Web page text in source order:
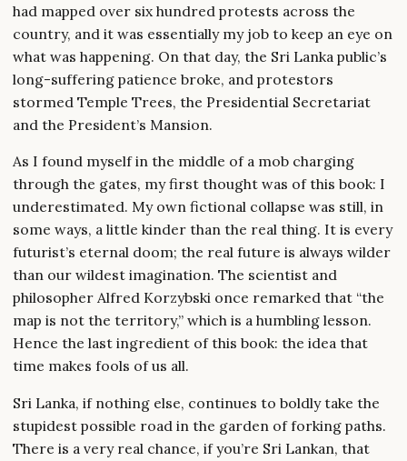
had mapped over six hundred protests across the
country, and it was essentially my job to keep an eye on
what was happening. On that day, the Sri Lanka public’s
long-suffering patience broke, and protestors
stormed Temple Trees, the Presidential Secretariat
and the President’s Mansion.
As I found myself in the middle of a mob charging
through the gates, my first thought was of this book: I
underestimated. My own fictional collapse was still, in
some ways, a little kinder than the real thing. It is every
futurist’s eternal doom; the real future is always wilder
than our wildest imagination. The scientist and
philosopher Alfred Korzybski once remarked that “the
map is not the territory,” which is a humbling lesson.
Hence the last ingredient of this book: the idea that
time makes fools of us all.
Sri Lanka, if nothing else, continues to boldly take the
stupidest possible road in the garden of forking paths.
There is a very real chance, if you’re Sri Lankan, that